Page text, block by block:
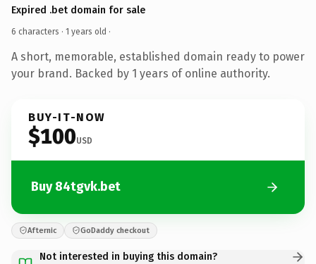
Expired .bet domain for sale
6 characters · 1 years old ·
A short, memorable, established domain ready to power
your brand. Backed by 1 years of online authority.
BUY-IT-NOW
$100USD
Buy 84tgvk.bet
Afternic GoDaddy checkout
Not interested in buying this domain?